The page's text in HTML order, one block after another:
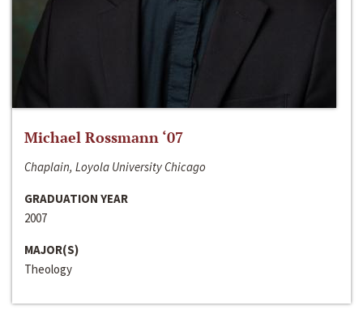
Michael Rossmann ‘07
Chaplain, Loyola University Chicago
GRADUATION YEAR
2007
MAJOR(S)
Theology